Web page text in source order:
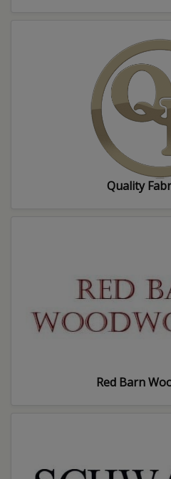
Quality
Red Barn